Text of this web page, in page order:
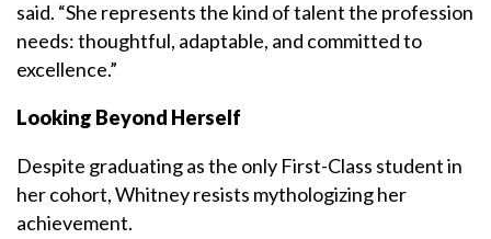
said. “She represents the kind of talent the profession
needs: thoughtful, adaptable, and committed to
excellence.”
Looking Beyond Herself
Despite graduating as the only First-Class student in
her cohort, Whitney resists mythologizing her
achievement.